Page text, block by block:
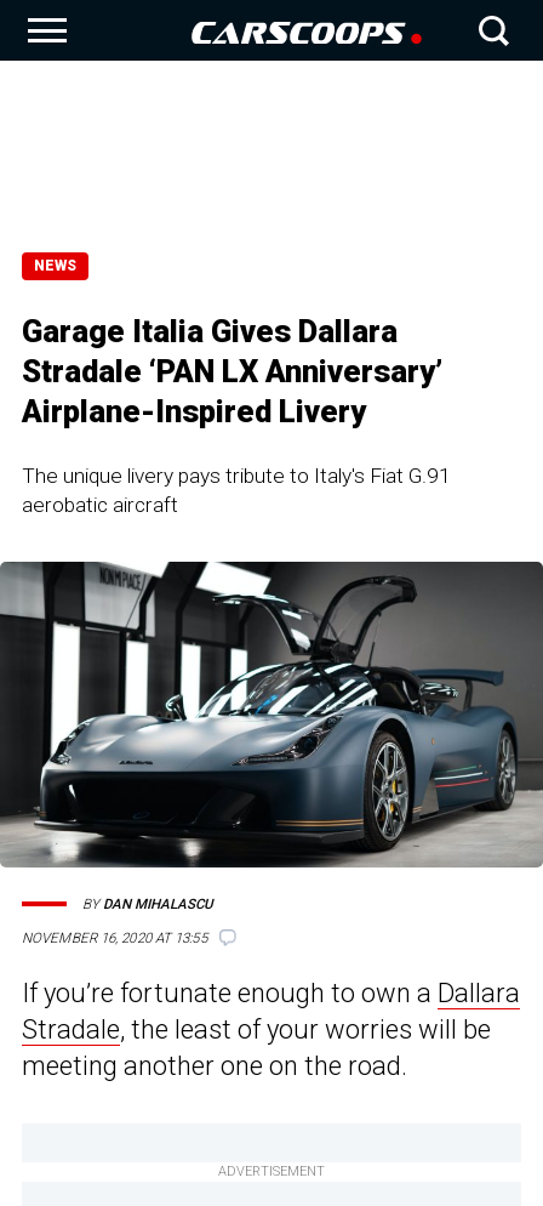
NEWS
Garage Italia Gives Dallara
Stradale ‘PAN LX Anniversary’
Airplane-Inspired Livery
The unique livery pays tribute to Italy's Fiat G.91
aerobatic aircraft
NOVEMBER 16, 2020 AT 13:55
BYDAN MIHALASCU
If you’re fortunate enough to own a Dallara
Stradale, the least of your worries will be
meeting another one on the road.
ADVERTISEMENT